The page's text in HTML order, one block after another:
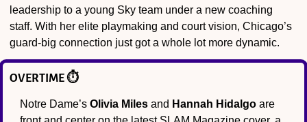
leadership to a young Sky team under a new coaching
staff. With her elite playmaking and court vision, Chicago’s
guard-big connection just got a whole lot more dynamic.
OVERTIME ⏱️
Notre Dame’s Olivia Miles and Hannah Hidalgo are